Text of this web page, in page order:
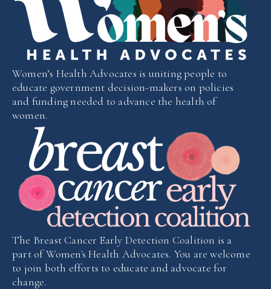
Women’s Health Advocates is uniting people to
educate government decision-makers on policies
and funding needed to advance the health of
women.
The Breast Cancer Early Detection Coalition is a
part of Women's Health Advocates. You are welcome
to join both efforts to educate and advocate for
change.